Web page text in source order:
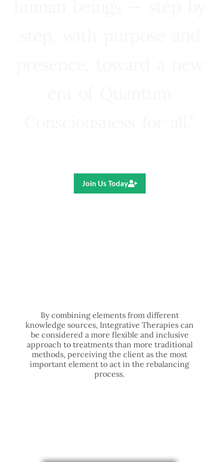
Join Us Today
By combining elements from different
knowledge sources, Integrative Therapies can
be considered a more flexible and inclusive
approach to treatments than more traditional
methods, perceiving the client as the most
important element to act in the rebalancing
process.